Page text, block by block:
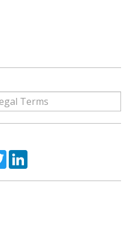
TwitterLinkedIn